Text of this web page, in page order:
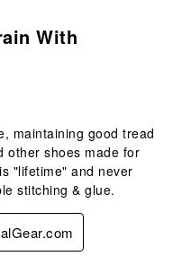
With
maintaining good tread
other shoes made for
"lifetime" and never
stitching & glue.